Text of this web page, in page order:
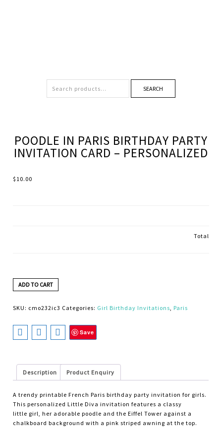
SEARCH
POODLE IN PARIS BIRTHDAY PARTY
INVITATION CARD – PERSONALIZED
$ 10.00
Total
ADD TO CART
SKU: cmo232ic3 Categories: Girl Birthday Invitations, Paris
Save
Description Product Enquiry
A trendy printable French Paris birthday party invitation for girls.
This personalized Little Diva invitation features a classy
little girl, her adorable poodle and the Eiffel Tower against a
chalkboard background with a pink striped awning at the top.